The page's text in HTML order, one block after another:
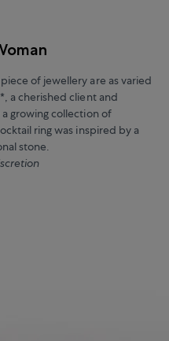
of jewellery are as varied
a cherished client and
growing collection of
ring was inspired by a
stone.